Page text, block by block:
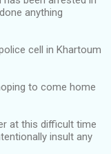
anything
cell in Khartoum
to come home
at this difficult time
insult any